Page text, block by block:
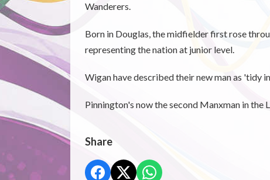
Wanderers.
Born in Douglas, the midfielder first rose
representing the nation at junior level.
Wigan have described their new man as 'tidy
Pinnington's now the second Manxman in the
Share